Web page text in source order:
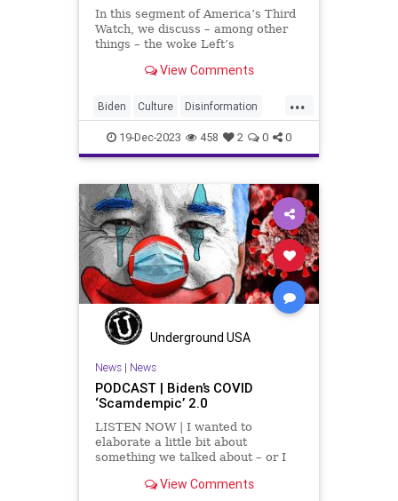
In this segment of America’s Third
Watch, we discuss – among other
things – the woke Left’s
sure they present as being these
but the fact of the matter is this.
That confidence is
View Comments
...
Biden Culture Disinformation
Education Election FreeSpeech
Freedom Government
HateSpeech Homophobic
Ignorance Islamophobic Leftists
News Phobias Politics Trans
Transphobic Trump
Trumpphobic
TruthMarkLevinTuckerCarlsonGlennBeck
USA UndergroundUSA
Xenophobia
19-Dec-2023 458 2 0 0
Underground USA
News| News
PODCAST | Biden’s COVID
‘Scamdempic’ 2.0
LISTEN NOW | I wanted to
elaborate a little bit about
something we talked about – or I
segment and that is the attempt by
View Comments